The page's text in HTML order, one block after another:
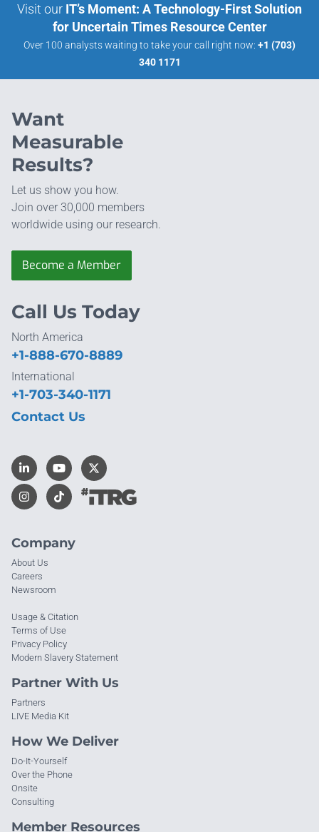
Visit our IT’s Moment: A Technology-First Solution
for Uncertain Times Resource Center
Over 100 analysts waiting to take your call right now: +1 (703)
340 1171
Want
Measurable
Results?
Let us show you how.
Join over 30,000 members
worldwide using our research.
Become a Member
Company
About Us
Careers
Newsroom
Usage & Citation
Terms of Use
Privacy Policy
Modern Slavery Statement
Partner With Us
Partners
LIVE Media Kit
How We Deliver
Do-It-Yourself
Over the Phone
Onsite
Consulting
Member Resources
Call Us Today
North America
+1-888-670-8889
International
+1-703-340-1171
Contact Us